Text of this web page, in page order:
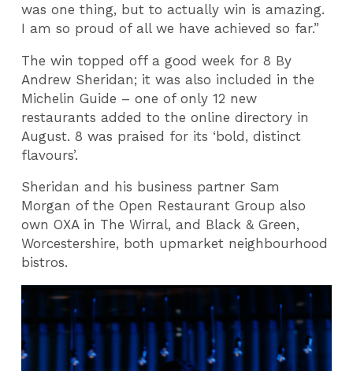
was one thing, but to actually win is amazing.
I am so proud of all we have achieved so far.”
The win topped off a good week for 8 By
Andrew Sheridan; it was also included in the
Michelin Guide – one of only 12 new
restaurants added to the online directory in
August. 8 was praised for its ‘bold, distinct
flavours’.
Sheridan and his business partner Sam
Morgan of the Open Restaurant Group also
own OXA in The Wirral, and Black & Green,
Worcestershire, both upmarket neighbourhood
bistros.